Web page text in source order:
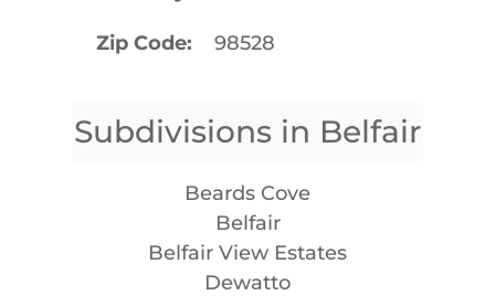
Zip Code 98528
Subdivisions in Belfair
Beards Cove
Belfair
Belfair View Estates
Dewatto